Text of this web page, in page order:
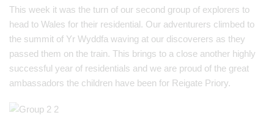
This week it was the turn of our second group of explorers to
head to Wales for their residential. Our adventurers climbed to
the summit of Yr Wyddfa waving at our discoverers as they
passed them on the train. This brings to a close another highly
successful year of residentials and we are proud of the great
ambassadors the children have been for Reigate Priory.